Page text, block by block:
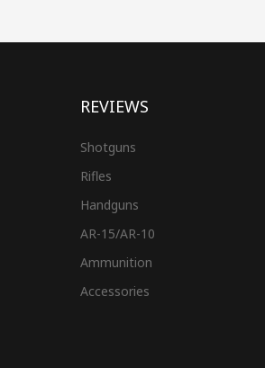
REVIEWS
Shotguns
Rifles
Handguns
AR-15/AR-10
Ammunition
Accessories